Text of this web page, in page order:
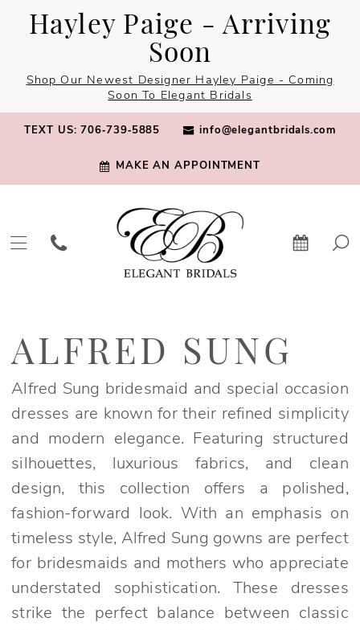
Skip
content
Skip
Enable
Accessibility
visually
impaired
Pause
autoplay
dynamic
content
Hayley Paige - Arriving
Soon
Shop Our Newest Designer Hayley Paige - Coming
Soon To Elegant Bridals
TEXT US: 706‑739‑5885 info@elegantbridals.com
MAKE AN APPOINTMENT
Sung
ALFRED SUNG
Alfred Sung bridesmaid and special occasion
dresses are known for their refined simplicity
and modern elegance. Featuring structured
silhouettes, luxurious fabrics, and clean
design, this collection offers a polished,
fashion-forward look. With an emphasis on
timeless style, Alfred Sung gowns are perfect
for bridesmaids and mothers who appreciate
understated sophistication. These dresses
strike the perfect balance between classic